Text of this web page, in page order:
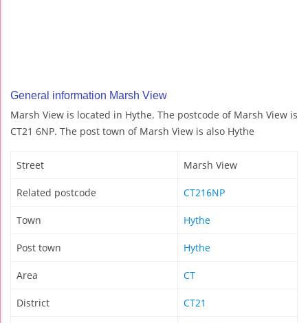
General information Marsh View
Marsh View is located in Hythe. The postcode of Marsh View is
CT21 6NP. The post town of Marsh View is also Hythe
Street Marsh View
Related postcode CT216NP
Town Hythe
Post town Hythe
Area CT
District CT21